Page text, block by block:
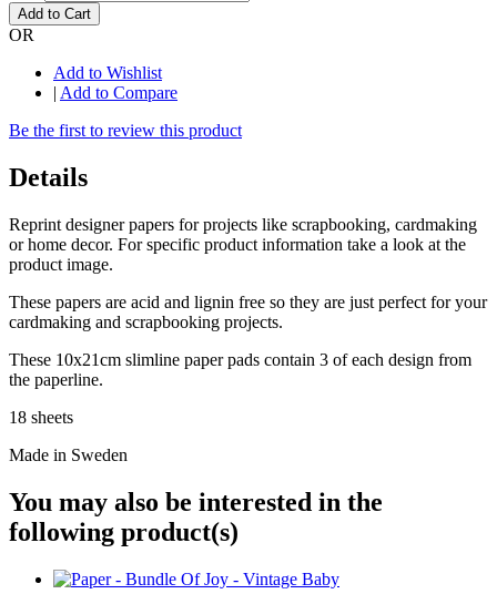
Add to Cart
OR
Add to Wishlist
| Add to Compare
Be the first to review this product
Details
Reprint designer papers for projects like scrapbooking, cardmaking
or home decor. For specific product information take a look at the
product image.
These papers are acid and lignin free so they are just perfect for your
cardmaking and scrapbooking projects.
These 10x21cm slimline paper pads contain 3 of each design from
the paperline.
18 sheets
Made in Sweden
You may also be interested in the
following product(s)